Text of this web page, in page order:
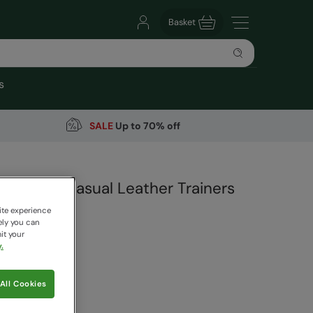
Basket
SALEUp to 70% off
Casual Leather Trainers
pricing works
experience
you can
your
Cookies